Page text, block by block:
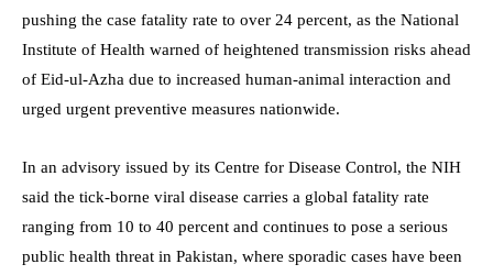
pushing the case fatality rate to over 24 percent, as the National
Institute of Health warned of heightened transmission risks ahead
of Eid-ul-Azha due to increased human-animal interaction and
urged urgent preventive measures nationwide.
In an advisory issued by its Centre for Disease Control, the NIH
said the tick-borne viral disease carries a global fatality rate
ranging from 10 to 40 percent and continues to pose a serious
public health threat in Pakistan, where sporadic cases have been